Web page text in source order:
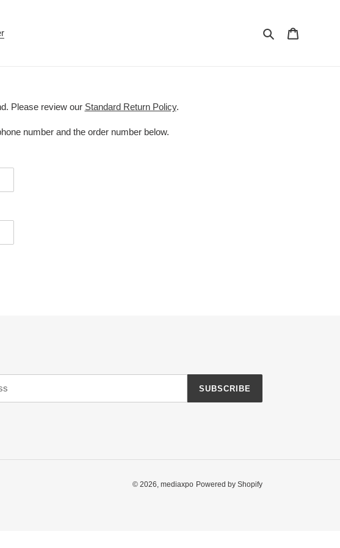
Search
Please review our Standard Return Policy.
number and the order number below.
SUBSCRIBE
© 2026, mediaxpo Powered by Shopify